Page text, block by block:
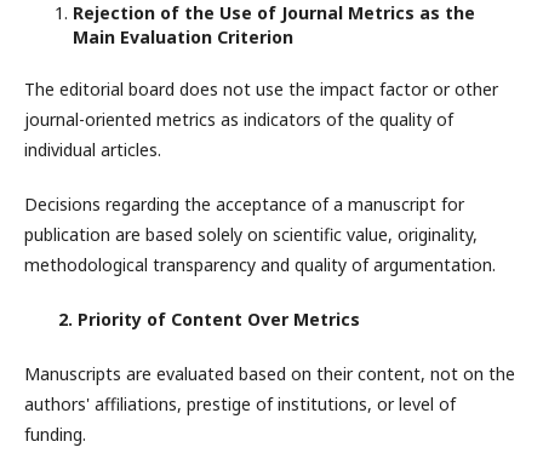
Rejection of the Use of Journal Metrics as the
Main Evaluation Criterion
The editorial board does not use the impact factor or other
journal-oriented metrics as indicators of the quality of
individual articles.
Decisions regarding the acceptance of a manuscript for
publication are based solely on scientific value, originality,
methodological transparency and quality of argumentation.
2. Priority of Content Over Metrics
Manuscripts are evaluated based on their content, not on the
authors' affiliations, prestige of institutions, or level of
funding.